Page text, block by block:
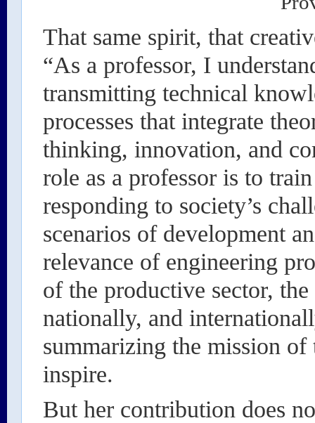
That same spirit, that
“As a professor, I
transmitting technical
processes that integrate
thinking, innovation, and
role as a professor is to
responding to society’s
scenarios of development
relevance of engineering
of the productive sector,
nationally, and
summarizing the mission
inspire.
But her contribution does